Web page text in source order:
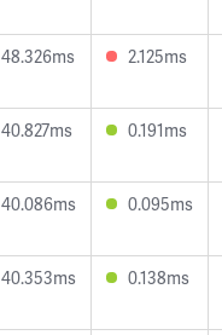
48.326ms 2.125ms
40.827ms 0.191ms
40.086ms 0.095ms
40.353ms 0.138ms